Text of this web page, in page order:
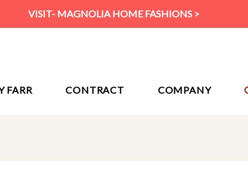
VISIT- MAGNOLIA HOME FASHIONS >
FARR CONTRACT COMPANY